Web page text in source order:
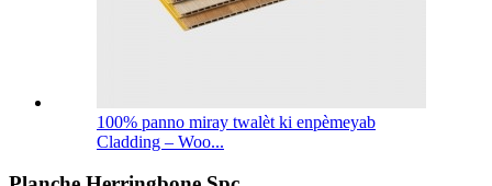
100% panno miray twalèt ki enpèmeyab
Cladding – Woo...